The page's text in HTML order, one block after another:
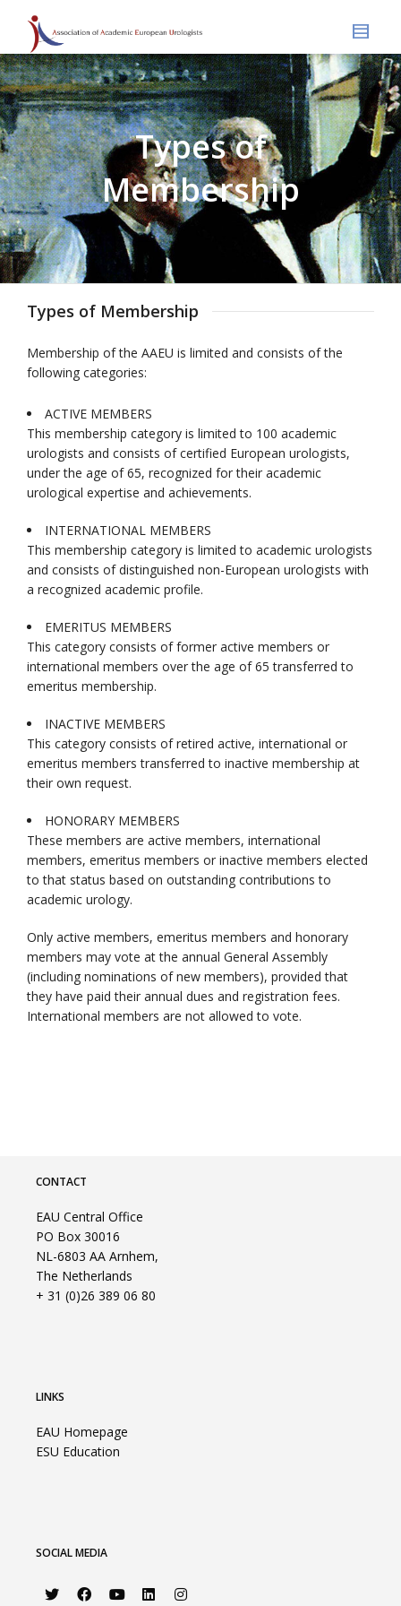
Types of
Membership
Types of Membership
Membership of the AAEU is limited and consists of the
following categories:
ACTIVE MEMBERS
This membership category is limited to 100 academic
urologists and consists of certified European urologists,
under the age of 65, recognized for their academic
urological expertise and achievements.
INTERNATIONAL MEMBERS
This membership category is limited to academic urologists
and consists of distinguished non-European urologists with
a recognized academic profile.
EMERITUS MEMBERS
This category consists of former active members or
international members over the age of 65 transferred to
emeritus membership.
INACTIVE MEMBERS
This category consists of retired active, international or
emeritus members transferred to inactive membership at
their own request.
HONORARY MEMBERS
These members are active members, international
members, emeritus members or inactive members elected
to that status based on outstanding contributions to
academic urology.
Only active members, emeritus members and honorary
members may vote at the annual General Assembly
(including nominations of new members), provided that
they have paid their annual dues and registration fees.
International members are not allowed to vote.
CONTACT
EAU Central Office
PO Box 30016
NL-6803 AA Arnhem,
The Netherlands
+ 31 (0)26 389 06 80
LINKS
EAU Homepage
ESU Education
SOCIAL MEDIA